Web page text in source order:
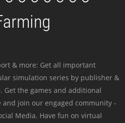
& more: Get all important
simulation series by publisher &
Get the games and additional
join our engaged community -
Media. Have fun on virtual